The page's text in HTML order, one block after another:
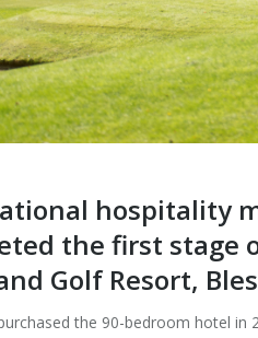
hospitality
the first stage
Golf Resort,
the 90-bedroom hotel in